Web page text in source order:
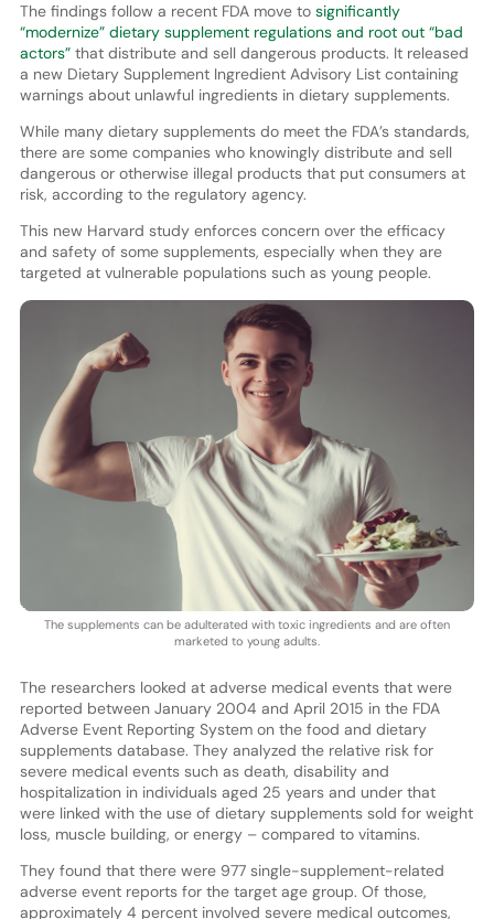
The findings follow a recent FDA move to significantly
“modernize” dietary supplement regulations and root out “bad
actors”that distribute and sell dangerous products. It released
a new Dietary Supplement Ingredient Advisory List containing
warnings about unlawful ingredients in dietary supplements.
While many dietary supplements do meet the FDA’s standards,
there are some companies who knowingly distribute and sell
dangerous or otherwise illegal products that put consumers at
risk, according to the regulatory agency.
This new Harvard study enforces concern over the efficacy
and safety of some supplements, especially when they are
targeted at vulnerable populations such as young people.
The supplements can be adulterated with toxic ingredients and are often
marketed to young adults.
The researchers looked at adverse medical events that were
reported between January 2004 and April 2015 in the FDA
Adverse Event Reporting System on the food and dietary
supplements database. They analyzed the relative risk for
severe medical events such as death, disability and
hospitalization in individuals aged 25 years and under that
were linked with the use of dietary supplements sold for weight
loss, muscle building, or energy – compared to vitamins.
They found that there were 977 single-supplement-related
adverse event reports for the target age group. Of those,
approximately 4 percent involved severe medical outcomes,